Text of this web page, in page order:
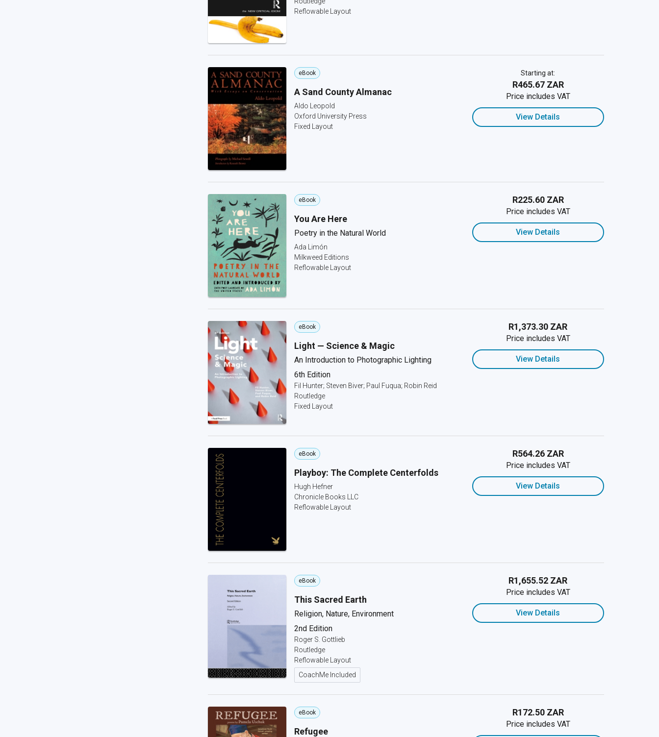
Reflowable Layout
eBook
A Sand County Almanac
Aldo Leopold
Oxford University Press
Fixed Layout
Starting at:
R465.67 ZAR
Price includes VAT
View Details
eBook
You Are Here
Poetry in the Natural World
Ada Limón
Milkweed Editions
Reflowable Layout
R225.60 ZAR
Price includes VAT
View Details
eBook
Light — Science & Magic
An Introduction to Photographic Lighting
6th Edition
Fil Hunter; Steven Biver; Paul Fuqua; Robin Reid
Routledge
Fixed Layout
R1,373.30 ZAR
Price includes VAT
View Details
eBook
Playboy: The Complete Centerfolds
Hugh Hefner
Chronicle Books LLC
Reflowable Layout
R564.26 ZAR
Price includes VAT
View Details
eBook
This Sacred Earth
Religion, Nature, Environment
2nd Edition
Roger S. Gottlieb
Routledge
Reflowable Layout
CoachMe Included
R1,655.52 ZAR
Price includes VAT
View Details
eBook
Refugee
R172.50 ZAR
Price includes VAT